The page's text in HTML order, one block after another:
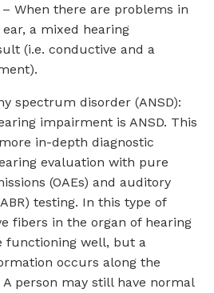
When there are problems in
a mixed hearing
(i.e. conductive and a
spectrum disorder (ANSD):
impairment is ANSD. This
in-depth diagnostic
evaluation with pure
(OAEs) and auditory
testing. In this type of
fibers in the organ of hearing
functioning well, but a
occurs along the
person may still have normal